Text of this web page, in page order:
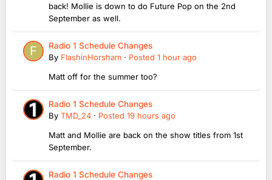
back! Mollie is down to do Future Pop on the 2nd
September as well.
Radio 1 Schedule Changes
By FlashinHorsham · Posted 1 hour ago
Matt off for the summer too?
Radio 1 Schedule Changes
By TMD_24 · Posted 19 hours ago
Matt and Mollie are back on the show titles from 1st
September.
Radio 1 Schedule Changes